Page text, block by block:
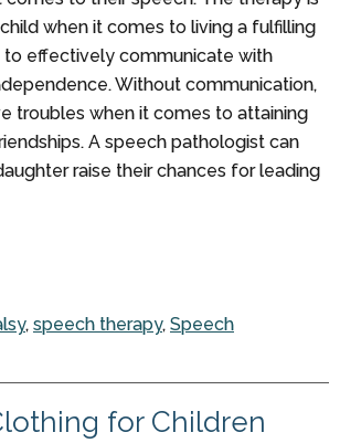
when it comes to living a fulfilling
effectively communicate with
Without communication,
troubles when it comes to attaining
A speech pathologist can
raise their chances for leading
, speech therapy, Speech
for Children